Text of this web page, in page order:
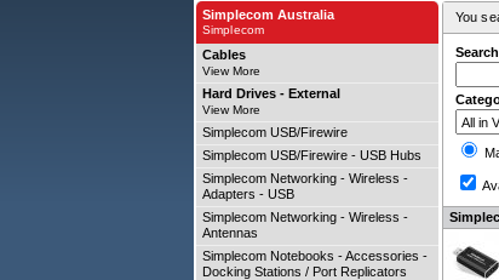
You
Simplecom Australia
Simplecom
Cables
View More
Hard Drives - External
View More
Simplecom USB/Firewire
Simplecom USB/Firewire - USB Hubs
Simplecom Networking - Wireless -
Adapters - USB
Simplecom Networking - Wireless -
Antennas
Simplecom Notebooks - Accessories -
Docking Stations / Port Replicators